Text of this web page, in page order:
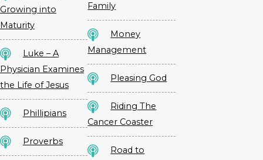
Growing into
Maturity
Luke – A
Physician Examines
the Life of Jesus
Phillipians
Proverbs
Family
Money
Management
Pleasing God
Riding The
Cancer Coaster
Road to